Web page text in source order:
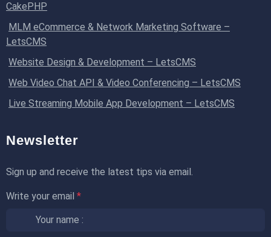
CakePHP
MLM eCommerce & Network Marketing Software –
LetsCMS
Website Design & Development – LetsCMS
Web Video Chat API & Video Conferencing – LetsCMS
Live Streaming Mobile App Development – LetsCMS
Newsletter
Sign up and receive the latest tips via email.
Write your email *